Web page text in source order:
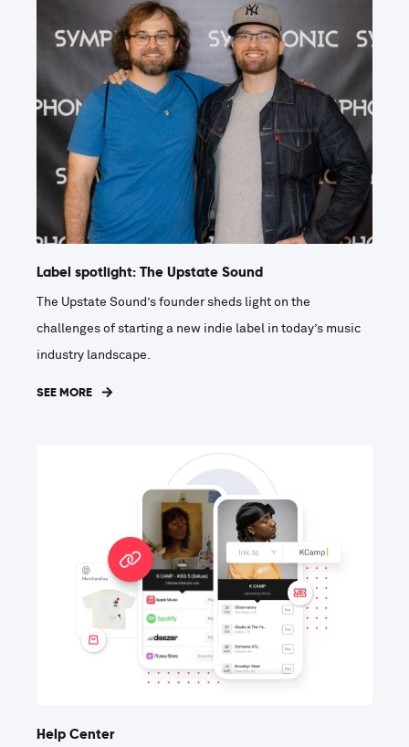
Label spotlight: The Upstate Sound
The Upstate Sound’s founder sheds light on the
challenges of starting a new indie label in today’s music
industry landscape.
SEE MORE
Help Center